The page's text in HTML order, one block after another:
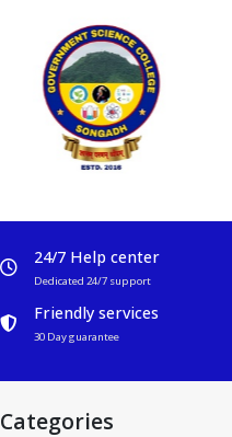
24/7 Help center
Dedicated 24/7 support
Friendly services
30 Day guarantee
Categories